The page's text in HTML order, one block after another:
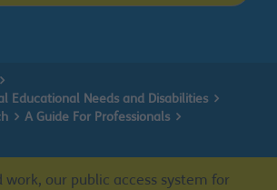
Educational Needs and Disabilities
A Guide For Professionals
work, our public access system for